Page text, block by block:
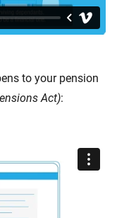
to your pension
Act):